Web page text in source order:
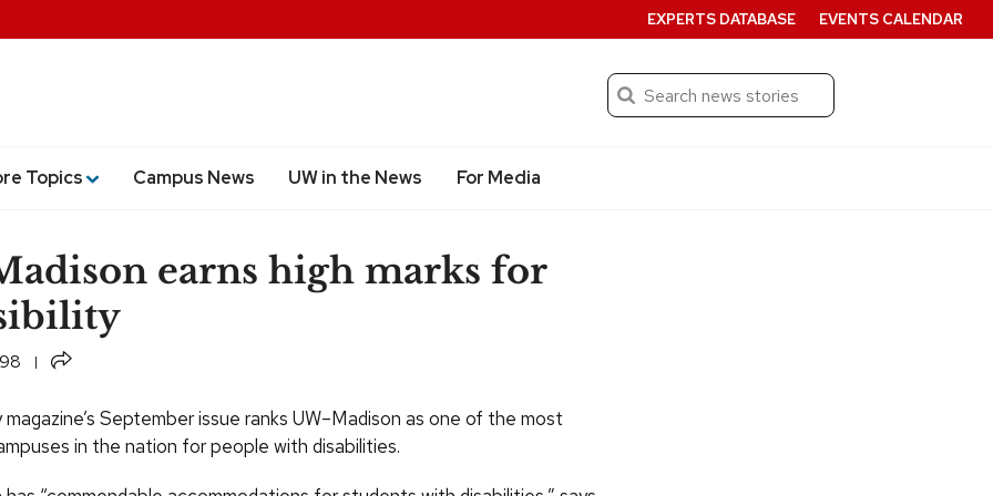
Search
Submit
Topics Campus News UW in the News For Media
EXPERTS DATABASE EVENTS CALENDAR
earns high marks for
Share
September issue ranks UW–Madison as one of the most
in the nation for people with disabilities.